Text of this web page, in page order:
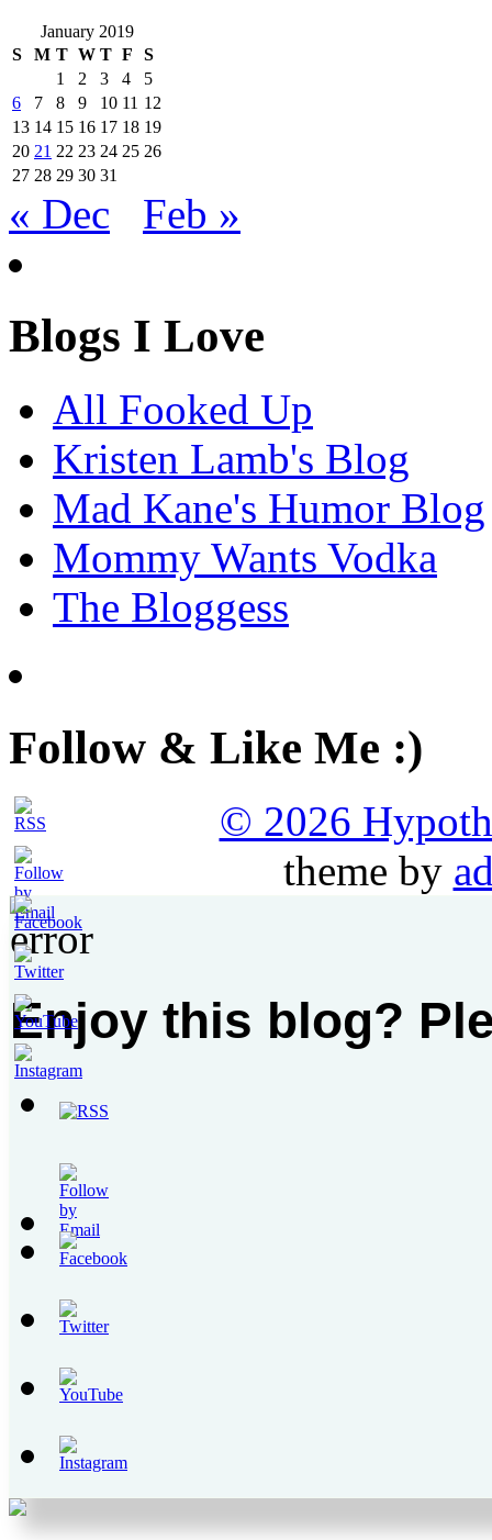
January 2019
S
M T W T F
S
1
2 3 4
5
6
7 8 9 10 11 12
13 14 15 16 17 18 19
20 21 22 23 24 25 26
27 28 29 30 31
« Dec Feb »
Blogs I Love
All Fooked Up
Kristen Lamb's Blog
Mad Kane's Humor Blog
Mommy Wants Vodka
The Bloggess
Follow & Like Me :)
Set
Youtube
Channel
© 2026
theme by
Enjoy this blog?
Set
Youtube